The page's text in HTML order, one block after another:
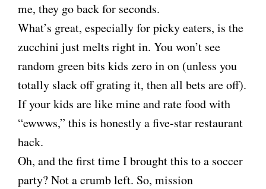
me, they go back for seconds.
What’s great, especially for picky eaters, is the
zucchini just melts right in. You won’t see
random green bits kids zero in on (unless you
totally slack off grating it, then all bets are off).
If your kids are like mine and rate food with
“ewwws,” this is honestly a five-star restaurant
hack.
Oh, and the first time I brought this to a soccer
party? Not a crumb left. So, mission